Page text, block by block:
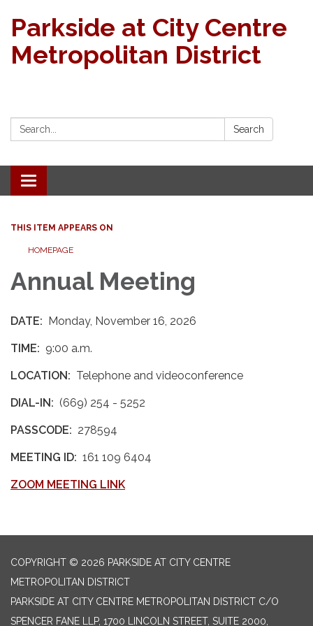
Parkside at City Centre
Metropolitan District
Search: Search
Toggle navigation
THIS ITEM APPEARS ON
HOMEPAGE
Annual Meeting
DATE: Monday, November 16, 2026
TIME: 9:00 a.m.
LOCATION: Telephone and videoconference
DIAL-IN: (669) 254 - 5252
PASSCODE: 278594
MEETING ID: 161 109 6404
ZOOM MEETING LINK
COPYRIGHT © 2026 PARKSIDE AT CITY CENTRE
METROPOLITAN DISTRICT
PARKSIDE AT CITY CENTRE METROPOLITAN DISTRICT C/O
SPENCER FANE LLP, 1700 LINCOLN STREET, SUITE 2000,